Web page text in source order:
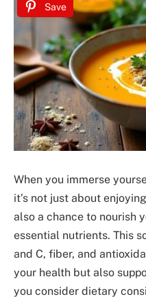
Save
When you immerse
it’s not just about
also a chance to nourish
essential nutrients. This
and C, fiber, and
your health but also
you consider dietary